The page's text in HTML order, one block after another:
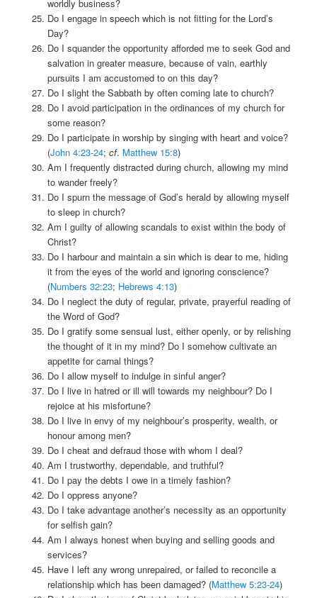
worldly business?
Do I engage in speech which is not fitting for the Lord’s
Day?
Do I squander the opportunity afforded me to seek God and
salvation in greater measure, because of vain, earthly
pursuits I am accustomed to on this day?
Do I slight the Sabbath by often coming late to church?
Do I avoid participation in the ordinances of my church for
some reason?
Do I participate in worship by singing with heart and voice?
(John 4:23-24; cf. Matthew 15:8)
Am I frequently distracted during church, allowing my mind
to wander freely?
Do I spurn the message of God’s herald by allowing myself
to sleep in church?
Am I guilty of allowing scandals to exist within the body of
Christ?
Do I harbour and maintain a sin which is dear to me, hiding
it from the eyes of the world and ignoring conscience?
(Numbers 32:23; Hebrews 4:13)
Do I neglect the duty of regular, private, prayerful reading of
the Word of God?
Do I gratify some sensual lust, either openly, or by relishing
the thought of it in my mind? Do I somehow cultivate an
appetite for carnal things?
Do I allow myself to indulge in sinful anger?
Do I live in hatred or ill will towards my neighbour? Do I
rejoice at his misfortune?
Do I live in envy of my neighbour’s prosperity, wealth, or
honour among men?
Do I cheat and defraud those with whom I deal?
Am I trustworthy, dependable, and truthful?
Do I pay the debts I owe in a timely fashion?
Do I oppress anyone?
Do I take advantage another’s necessity as an opportunity
for selfish gain?
Am I always honest when buying and selling goods and
services?
Have I left any wrong unrepaired, or failed to reconcile a
relationship which has been damaged? (Matthew 5:23-24)